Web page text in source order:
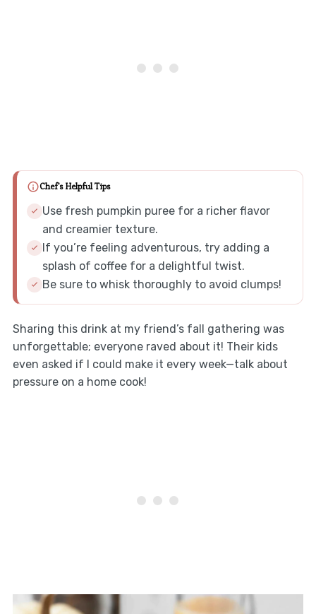
Chef's Helpful Tips
Use fresh pumpkin puree for a richer flavor
and creamier texture.
If you’re feeling adventurous, try adding a
splash of coffee for a delightful twist.
Be sure to whisk thoroughly to avoid clumps!
Sharing this drink at my friend’s fall gathering was
unforgettable; everyone raved about it! Their kids
even asked if I could make it every week—talk about
pressure on a home cook!